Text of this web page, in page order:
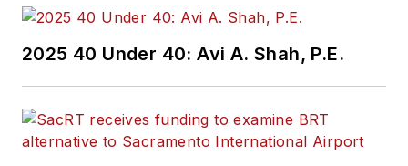
2025 40 Under 40: Avi A. Shah, P.E.